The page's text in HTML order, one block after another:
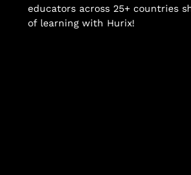
educators across 25+ countries
of learning with Hurix!